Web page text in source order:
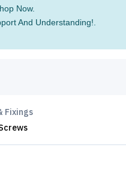
Now.
And Understanding!.
Fixings